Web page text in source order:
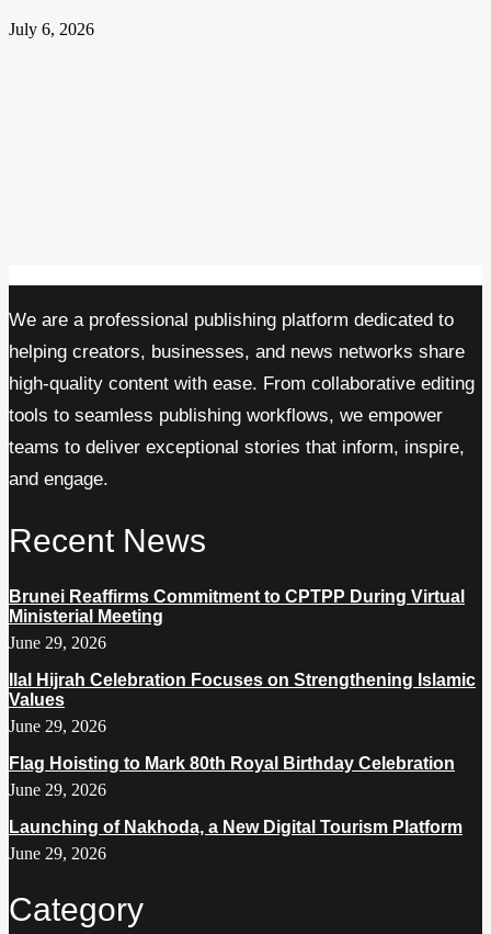
July 6, 2026
We are a professional publishing platform dedicated to
helping creators, businesses, and news networks share
high-quality content with ease. From collaborative editing
tools to seamless publishing workflows, we empower
teams to deliver exceptional stories that inform, inspire,
and engage.
Recent News
Brunei Reaffirms Commitment to CPTPP During Virtual
Ministerial Meeting
June 29, 2026
Ilal Hijrah Celebration Focuses on Strengthening Islamic
Values
June 29, 2026
Flag Hoisting to Mark 80th Royal Birthday Celebration
June 29, 2026
Launching of Nakhoda, a New Digital Tourism Platform
June 29, 2026
Category